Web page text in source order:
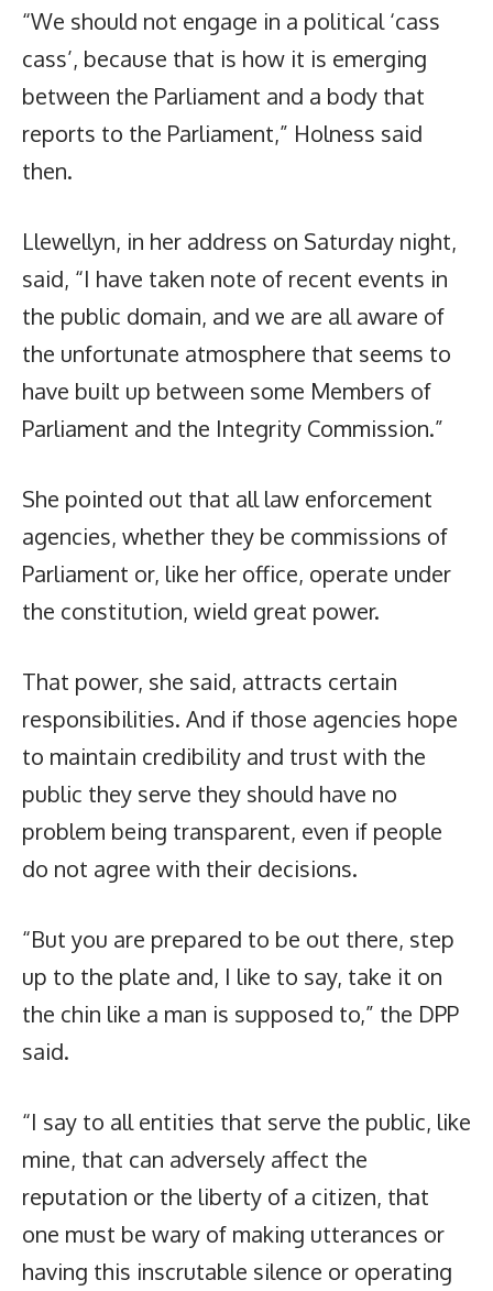
“We should not engage in a political ‘cass
cass’, because that is how it is emerging
between the Parliament and a body that
reports to the Parliament,” Holness said
then.
Llewellyn, in her address on Saturday night,
said, “I have taken note of recent events in
the public domain, and we are all aware of
the unfortunate atmosphere that seems to
have built up between some Members of
Parliament and the Integrity Commission.”
She pointed out that all law enforcement
agencies, whether they be commissions of
Parliament or, like her office, operate under
the constitution, wield great power.
That power, she said, attracts certain
responsibilities. And if those agencies hope
to maintain credibility and trust with the
public they serve they should have no
problem being transparent, even if people
do not agree with their decisions.
“But you are prepared to be out there, step
up to the plate and, I like to say, take it on
the chin like a man is supposed to,” the DPP
said.
“I say to all entities that serve the public, like
mine, that can adversely affect the
reputation or the liberty of a citizen, that
one must be wary of making utterances or
having this inscrutable silence or operating